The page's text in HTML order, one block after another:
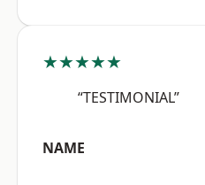
★★★★★
“TESTIMONIAL”
NAME